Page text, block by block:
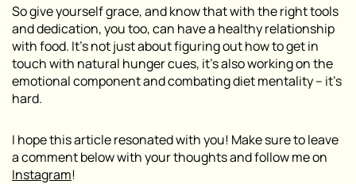
So give yourself grace, and know that with the right tools
and dedication, you too, can have a healthy relationship
with food. It’s not just about figuring out how to get in
touch with natural hunger cues, it’s also working on the
emotional component and combating diet mentality – it’s
hard.
I hope this article resonated with you! Make sure to leave
a comment below with your thoughts and follow me on
Instagram!